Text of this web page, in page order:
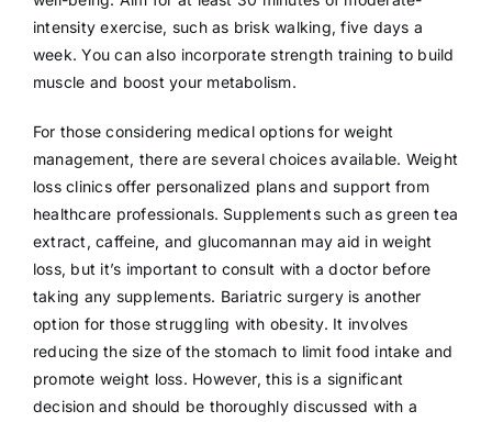
intensity exercise, such as brisk walking, five days a
week. You can also incorporate strength training to build
muscle and boost your metabolism.
For those considering medical options for weight
management, there are several choices available. Weight
loss clinics offer personalized plans and support from
healthcare professionals. Supplements such as green tea
extract, caffeine, and glucomannan may aid in weight
loss, but it’s important to consult with a doctor before
taking any supplements. Bariatric surgery is another
option for those struggling with obesity. It involves
reducing the size of the stomach to limit food intake and
promote weight loss. However, this is a significant
decision and should be thoroughly discussed with a